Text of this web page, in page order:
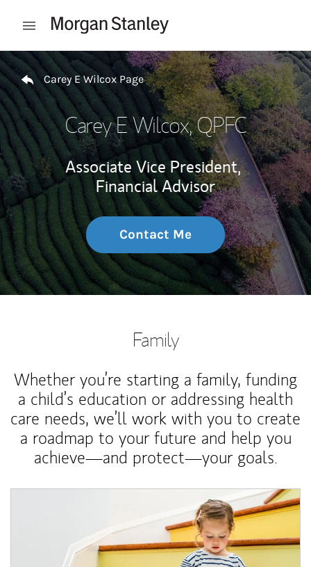
Open mobile menu
Return to Nav
Carey E Wilcox Page
Carey E Wilcox, QPFC
Associate Vice President,
Financial Advisor
Contact Me
Family
Whether you’re starting a family, funding
a child’s education or addressing health
care needs, we’ll work with you to create
a roadmap to your future and help you
achieve—and protect—your goals.